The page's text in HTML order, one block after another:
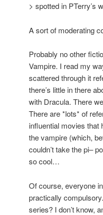
> spotted in PTerry’s
A sort of moderating
Probably no other
Vampire. I read my
scattered through it
there’s little in there
with Dracula. There
There are *lots* of
influential movies that
the vampire (which,
couldn’t take the pi–
so cool…
Of course, everyone
practically
series? I don’t know,